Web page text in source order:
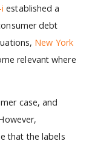
established a
debt
New York
relevant where
case, and
that the labels